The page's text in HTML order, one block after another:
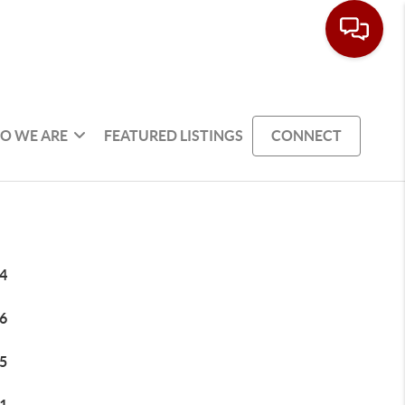
WE ARE FEATURED LISTINGS CONNECT